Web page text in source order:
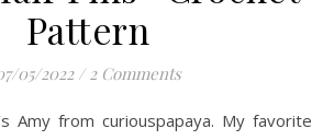
Pattern
05/2022 / 2 Comments